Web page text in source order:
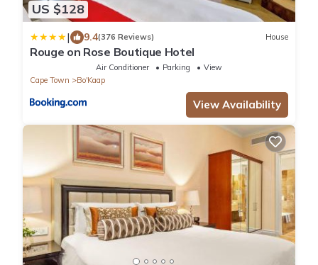
US $128
| 9.4(376 Reviews) House
Rouge on Rose Boutique Hotel
Air Conditioner Parking
View
Cape Town
Bo'Kaap
View Availability